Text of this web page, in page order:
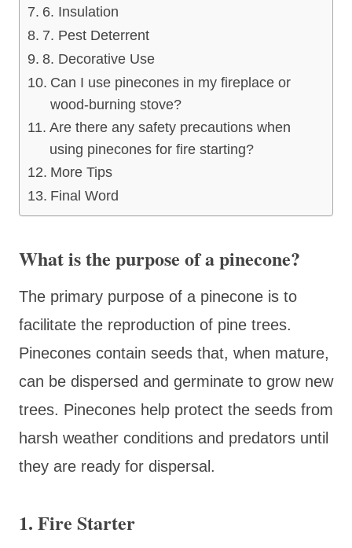
6. Insulation
7. Pest Deterrent
8. Decorative Use
Can I use pinecones in my fireplace or
wood-burning stove?
Are there any safety precautions when
using pinecones for fire starting?
More Tips
Final Word
What is the purpose of a pinecone?
The primary purpose of a pinecone is to
facilitate the reproduction of pine trees.
Pinecones contain seeds that, when mature,
can be dispersed and germinate to grow new
trees. Pinecones help protect the seeds from
harsh weather conditions and predators until
they are ready for dispersal.
1. Fire Starter